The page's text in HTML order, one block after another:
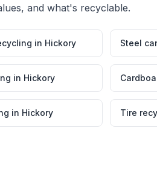
and what's recyclable.
in Hickory Steel
in Hickory
in Hickory Tire